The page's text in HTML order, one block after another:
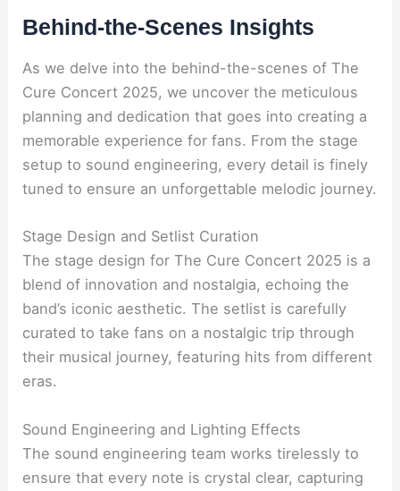
Behind-the-Scenes Insights
As we delve into the behind-the-scenes of The
Cure Concert 2025, we uncover the meticulous
planning and dedication that goes into creating a
memorable experience for fans. From the stage
setup to sound engineering, every detail is finely
tuned to ensure an unforgettable melodic journey.
Stage Design and Setlist Curation
The stage design for The Cure Concert 2025 is a
blend of innovation and nostalgia, echoing the
band’s iconic aesthetic. The setlist is carefully
curated to take fans on a nostalgic trip through
their musical journey, featuring hits from different
eras.
Sound Engineering and Lighting Effects
The sound engineering team works tirelessly to
ensure that every note is crystal clear, capturing